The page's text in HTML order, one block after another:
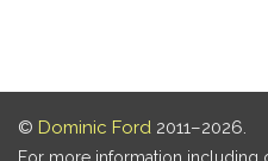
© Dominic Ford 2011–2026.